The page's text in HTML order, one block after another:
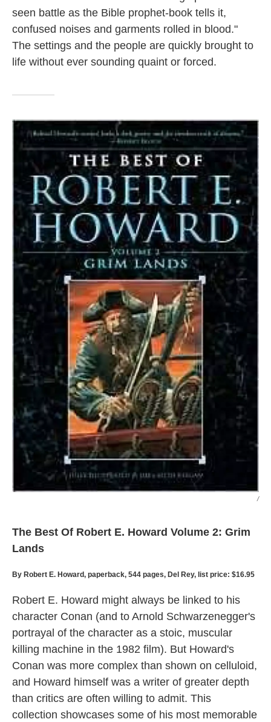
seen battle as the Bible prophet-book tells it,
confused noises and garments rolled in blood."
The settings and the people are quickly brought to
life without ever sounding quaint or forced.
/
The Best Of Robert E. Howard Volume 2: Grim
Lands
By Robert E. Howard, paperback, 544 pages, Del Rey, list price: $16.95
Robert E. Howard might always be linked to his
character Conan (and to Arnold Schwarzenegger's
portrayal of the character as a stoic, muscular
killing machine in the 1982 film). But Howard's
Conan was more complex than shown on celluloid,
and Howard himself was a writer of greater depth
than critics are often willing to admit. This
collection showcases some of his most memorable